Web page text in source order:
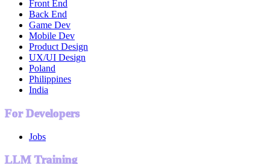
Front End
Back End
Game Dev
Mobile Dev
Product Design
UX/UI Design
Poland
Philippines
India
For Developers
Jobs
LLM Training